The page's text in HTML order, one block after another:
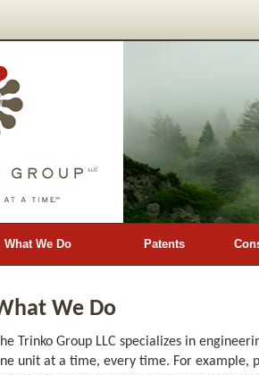
What We Do Patents
We Do
The Trinko Group LLC specializes in
unit at a time, every time. For example,